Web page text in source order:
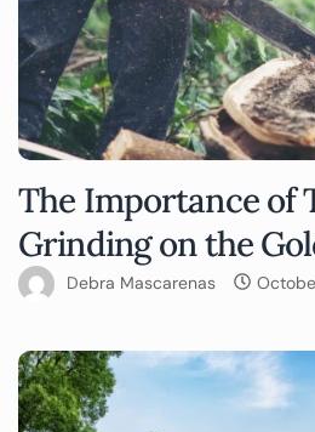
The Importance of
Grinding on the
Debra Mascarenas